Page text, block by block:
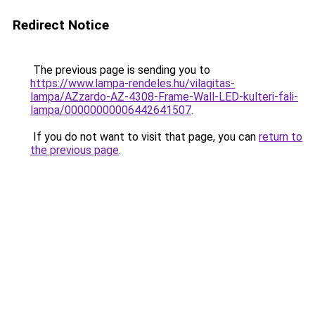
Redirect Notice
The previous page is sending you to
https://www.lampa-rendeles.hu/vilagitas-
lampa/AZzardo-AZ-4308-Frame-Wall-LED-kulteri-fali-
lampa/00000000006442641507.
If you do not want to visit that page, you can return to
the previous page.